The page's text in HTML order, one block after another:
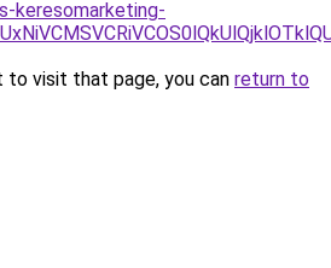
keresomarketing-
to visit that page, you can return to